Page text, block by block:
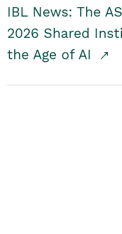
IBL News: The
2026 Shared
the Age of AI